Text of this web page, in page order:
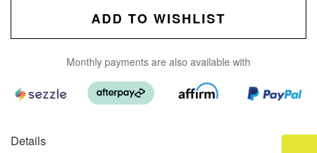
ADD TO WISHLIST
Monthly payments are also available with
Details